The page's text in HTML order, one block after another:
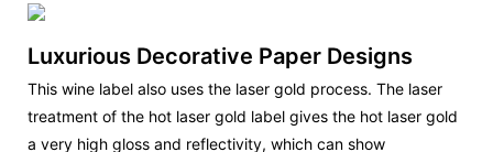
Luxurious Decorative Paper Designs
This wine label also uses the laser gold process. The laser
treatment of the hot laser gold label gives the hot laser gold
a very high gloss and reflectivity, which can show